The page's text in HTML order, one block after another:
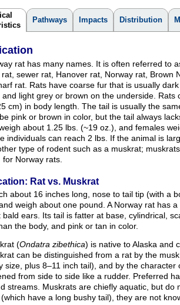
Pathways Impacts Distribution
rat has many names. It is often referred to
sewer rat, Hanover rat, Norway rat, Brown
rat. Rats have coarse fur that is usually
and light grey or brown on the underside. Rats
cm) in body length. The tail is usually the
pink or brown in color, but the tail always
about 1.25 lbs. (~19 oz.), and females
individuals can reach 2 lbs. If the animal is
type of rodent such as a muskrat;
for Norway rats.
Rat vs. Muskrat
about 16 inches long, nose to tail tip (with a
weigh about one pound. A Norway rat has
bald ears. Its tail is fatter at base, cylindrical,
the body, and pink or tan in color.
(Ondatra zibethica) is native to Alaska and
can be distinguished from a rat by the
size, plus 8–11 inch tail), and by the
from side to side like a rudder. Preferred
streams. Muskrats are chiefly aquatic, but
have a long bushy tail), they are not